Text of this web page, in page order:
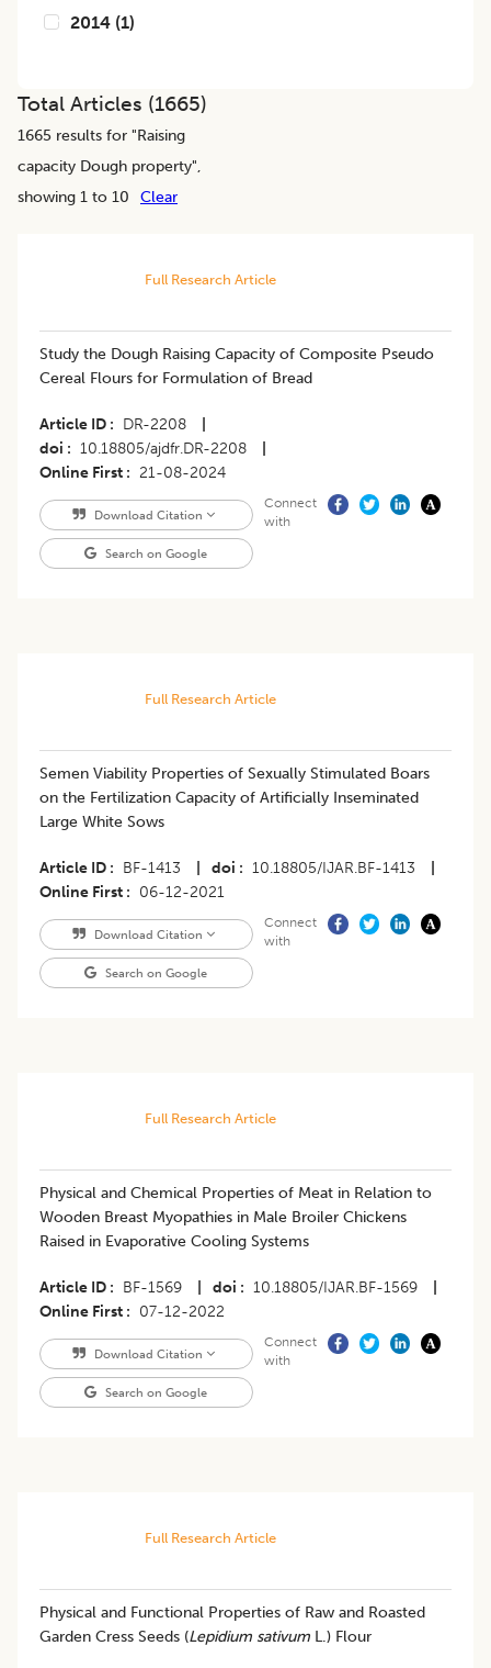
2014 (1)
Total Articles (1665)
1665 results for "Raising
capacity Dough property",
showing 1 to 10
Clear
Full Research Article
Study the Dough Raising Capacity of Composite Pseudo
Cereal Flours for Formulation of Bread
Article ID DR-2208
doi
10.18805/ajdfr.DR-2208
Online First
21-08-2024
Download Citation
Search on Google
Connect
with
Full Research Article
Semen Viability Properties of Sexually Stimulated Boars
on the Fertilization Capacity of Artificially Inseminated
Large White Sows
Article ID BF-1413 doi 10.18805/IJAR.BF-1413
Online First
06-12-2021
Download Citation
Search on Google
Connect
with
Full Research Article
Physical and Chemical Properties of Meat in Relation to
Wooden Breast Myopathies in Male Broiler Chickens
Raised in Evaporative Cooling Systems
Article ID BF-1569 doi 10.18805/IJAR.BF-1569
Online First
07-12-2022
Download Citation
Search on Google
Connect
with
Full Research Article
Physical and Functional Properties of Raw and Roasted
Garden Cress Seeds (Lepidium sativum L.) Flour